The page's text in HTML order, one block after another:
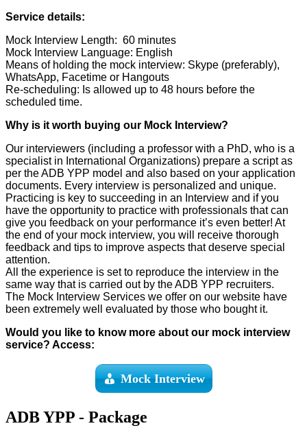
Service details:
Mock Interview Length: 60 minutes
Mock Interview Language: English
Means of holding the mock interview: Skype (preferably),
WhatsApp, Facetime or Hangouts
Re-scheduling: Is allowed up to 48 hours before the
scheduled time.
Why is it worth buying our Mock Interview?
Our interviewers (including a professor with a PhD, who is a
specialist in International Organizations) prepare a script as
per the ADB YPP model and also based on your application
documents. Every interview is personalized and unique.
Practicing is key to succeeding in an Interview and if you
have the opportunity to practice with professionals that can
give you feedback on your performance it’s even better! At
the end of your mock interview, you will receive thorough
feedback and tips to improve aspects that deserve special
attention.
All the experience is set to reproduce the interview in the
same way that is carried out by the ADB YPP recruiters.
The Mock Interview Services we offer on our website have
been extremely well evaluated by those who bought it.
Would you like to know more about our mock interview
service? Access:
Mock Interview
ADB YPP - Package